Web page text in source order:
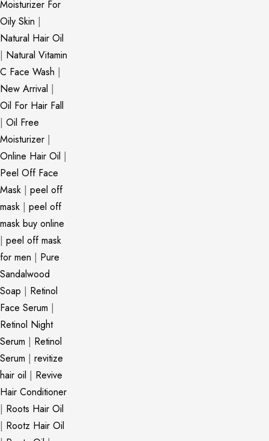
Moisturizer For
Oily Skin |
Natural Hair Oil
| Natural Vitamin
C Face Wash |
New Arrival |
Oil For Hair Fall
| Oil Free
Moisturizer |
Online Hair Oil |
Peel Off Face
Mask | peel off
mask | peel off
mask buy online
| peel off mask
for men | Pure
Sandalwood
Soap | Retinol
Face Serum |
Retinol Night
Serum | Retinol
Serum | revitize
hair oil | Revive
Hair Conditioner
| Roots Hair Oil
| Rootz Hair Oil